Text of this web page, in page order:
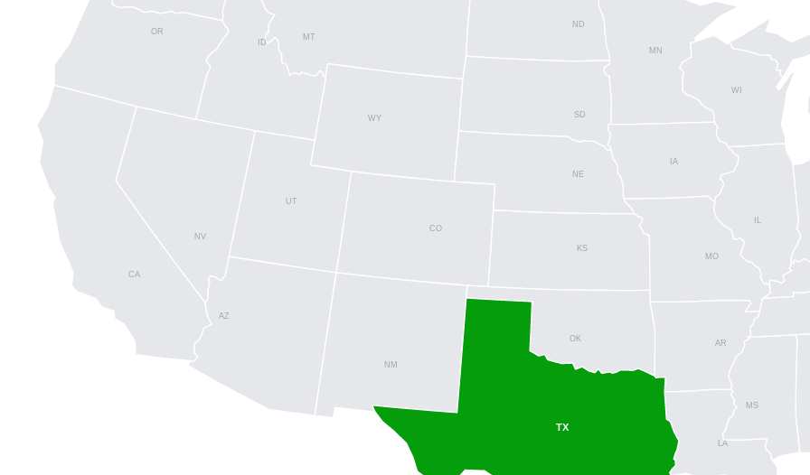
MN
MT
ND
ID
AZ
CA
CO
NV
NM
OR
UT
WY
AR
IA
KS
MO
NE
OK
SD
LA
TX
MS
WI